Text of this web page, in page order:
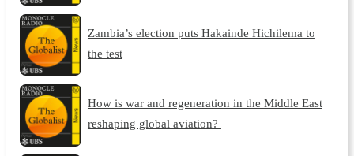
Zambia’s election puts Hakainde Hichilema to
the test
How is war and regeneration in the Middle East
reshaping global aviation?